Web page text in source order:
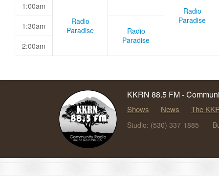
Radio
Paradise
1:00am
Radio
Paradise
1:30am
Radio
Paradise
2:00am
KKRN 88.5 FM -
Shows News The
Studio: (530) 337-1885